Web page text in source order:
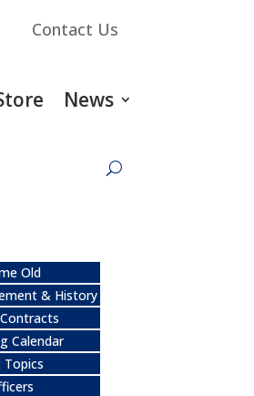
Contact Us
News
Old
& History
Calendar
Topics